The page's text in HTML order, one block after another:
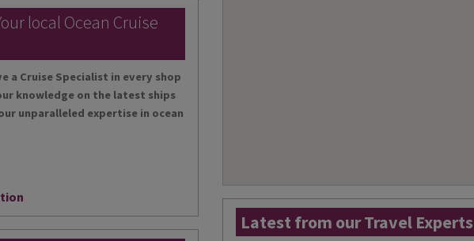
local Ocean Cruise
a Cruise Specialist in every shop
knowledge on the latest ships
unparalleled expertise in ocean
Latest from our Travel Experts